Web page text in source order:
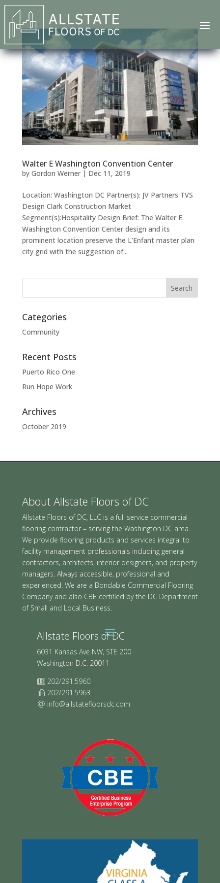
Walter E Washington Convention Center
by Gordon Werner| Dec 11, 2019
Location: Washington DC Partner(s): JV Partners TVS
Design Clark Construction Market
Segment(s):Hospitality Design Brief: The Walter E.
Washington Convention Center design and its
prominent location preserve the L’Enfant master plan
city grid with the suggestion of...
Categories
Community
Recent Posts
Puerto Rico One
Run Hope Work
Archives
October 2019
About Allstate Floors of DC
Allstate Floors of DC, LLC is a full service commercial
flooring contractor – serving the Washington DC area.
We provide flooring products and services integral to
facility management professionals including general
contractors, architects, interior designers, and property
managers. Always accessible, professional and
experienced. We are a Bondable Commercial Flooring
Company and also CBE certified by the DC Department
of Small and Local Business.
Allstate Floors of DC
6031 Kansas Ave NW, STE 200
Washington D.C. 20011
202/291.5960
202/291.5963
info@allstatefloorsdc.com